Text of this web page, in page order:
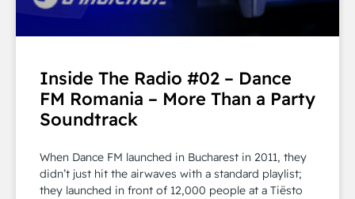
Inside The Radio #02 – Dance
FM Romania – More Than a Party
Soundtrack
When Dance FM launched in Bucharest in 2011, they
didn’t just hit the airwaves with a standard playlist;
they launched in front of 12,000 people at a Tiësto